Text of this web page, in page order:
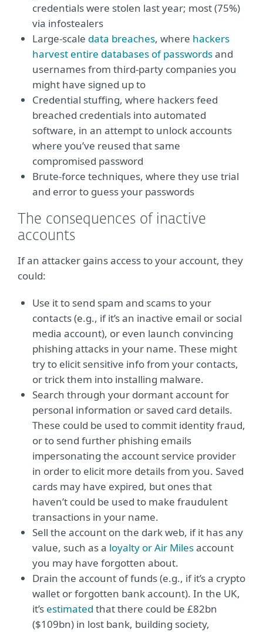
credentials were stolen last year; most (75%)
via infostealers
Large-scale data breaches, where hackers
harvest entire databases of passwordsand
usernames from third-party companies you
might have signed up to
Credential stuffing, where hackers feed
breached credentials into automated
software, in an attempt to unlock accounts
where you’ve reused that same
compromised password
Brute-force techniques, where they use trial
and error to guess your passwords
The consequences of inactive
accounts
If an attacker gains access to your account, they
could:
Use it to send spam and scams to your
contacts (e.g., if it’s an inactive email or social
media account), or even launch convincing
phishing attacks in your name. These might
try to elicit sensitive info from your contacts,
or trick them into installing malware.
Search through your dormant account for
personal information or saved card details.
These could be used to commit identity fraud,
or to send further phishing emails
impersonating the account service provider
in order to elicit more details from you. Saved
cards may have expired, but ones that
haven’t could be used to make fraudulent
transactions in your name.
Sell the account on the dark web, if it has any
value, such as a loyalty or Air Milesaccount
you may have forgotten about.
Drain the account of funds (e.g., if it’s a crypto
wallet or forgotten bank account). In the UK,
it’s estimated that there could be £82bn
($109bn) in lost bank, building society,